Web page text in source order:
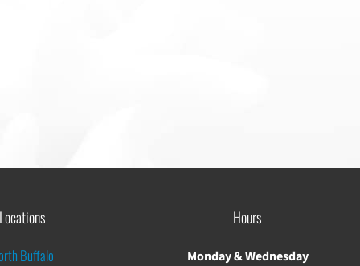
Locations
Buffalo
Hours
Monday & Wednesday